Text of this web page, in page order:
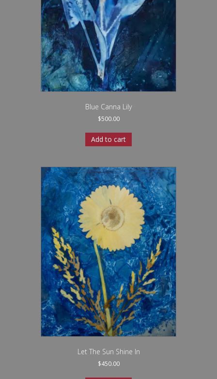
Blue Canna Lily
$500.00
Add to cart
Let The Sun Shine In
$450.00